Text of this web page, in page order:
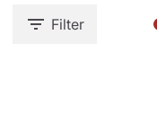
Filter